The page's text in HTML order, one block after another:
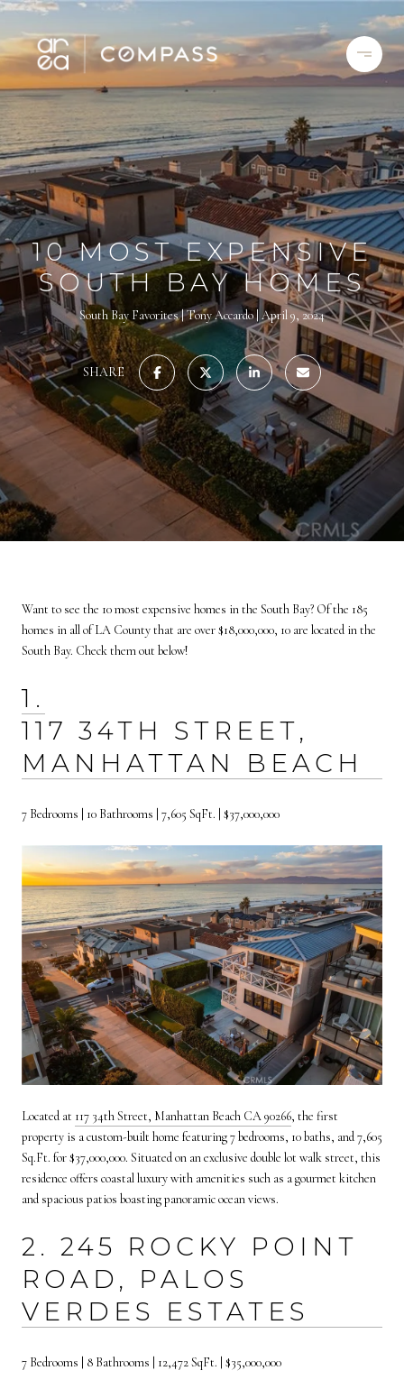
10 MOST EXPENSIVE
SOUTH BAY HOMES
South Bay Favorites Tony Accardo April 9, 2024
SHARE
Want to see the 10 most expensive homes in the South Bay? Of the 185
homes in all of LA County that are over $18,000,000, 10 are located in the
South Bay. Check them out below!
1.
117 34TH STREET,
MANHATTAN BEACH
7 Bedrooms | 10 Bathrooms | 7,605 SqFt. | $37,000,000
Located at 117 34th Street, Manhattan Beach CA 90266, the first
property is a custom-built home featuring 7 bedrooms, 10 baths, and 7,605
Sq.Ft. for $37,000,000. Situated on an exclusive double lot walk street, this
residence offers coastal luxury with amenities such as a gourmet kitchen
and spacious patios boasting panoramic ocean views.
2. 245 ROCKY POINT
ROAD, PALOS
VERDES ESTATES
7 Bedrooms | 8 Bathrooms | 12,472 SqFt. | $35,000,000